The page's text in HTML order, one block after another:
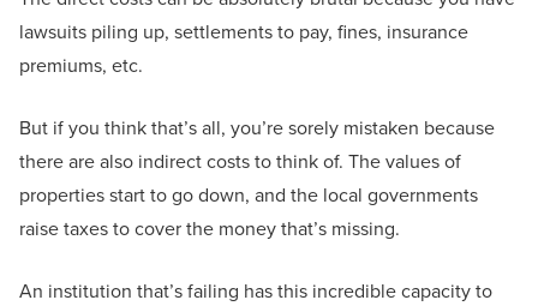
lawsuits piling up, settlements to pay, fines, insurance
premiums, etc.
But if you think that’s all, you’re sorely mistaken because
there are also indirect costs to think of. The values of
properties start to go down, and the local governments
raise taxes to cover the money that’s missing.
An institution that’s failing has this incredible capacity to